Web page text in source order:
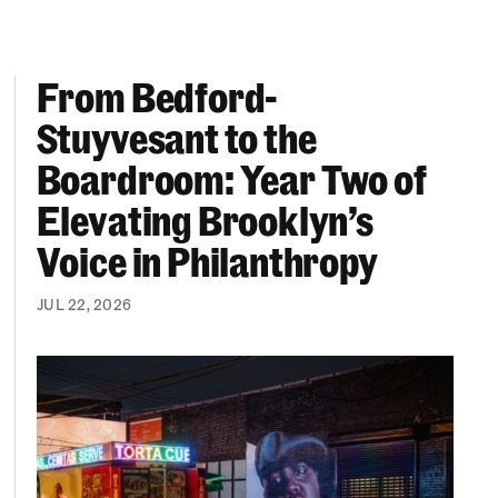
“We Can’t Find Diverse Candidates” Excuses
From Bedford-Stuyvesant to the Boardroom:
From Bedford-
Stuyvesant to the
Boardroom: Year Two of
Elevating Brooklyn’s
Voice in Philanthropy
JUL 22, 2026